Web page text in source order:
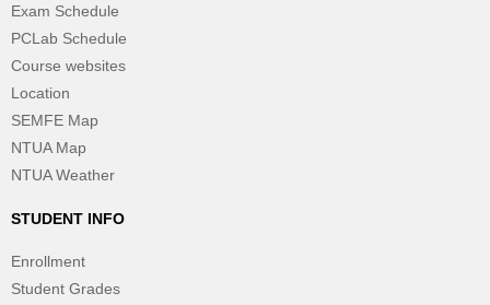
Exam Schedule
PCLab Schedule
Course websites
Location
SEMFE Map
NTUA Map
NTUA Weather
STUDENT INFO
Enrollment
Student Grades